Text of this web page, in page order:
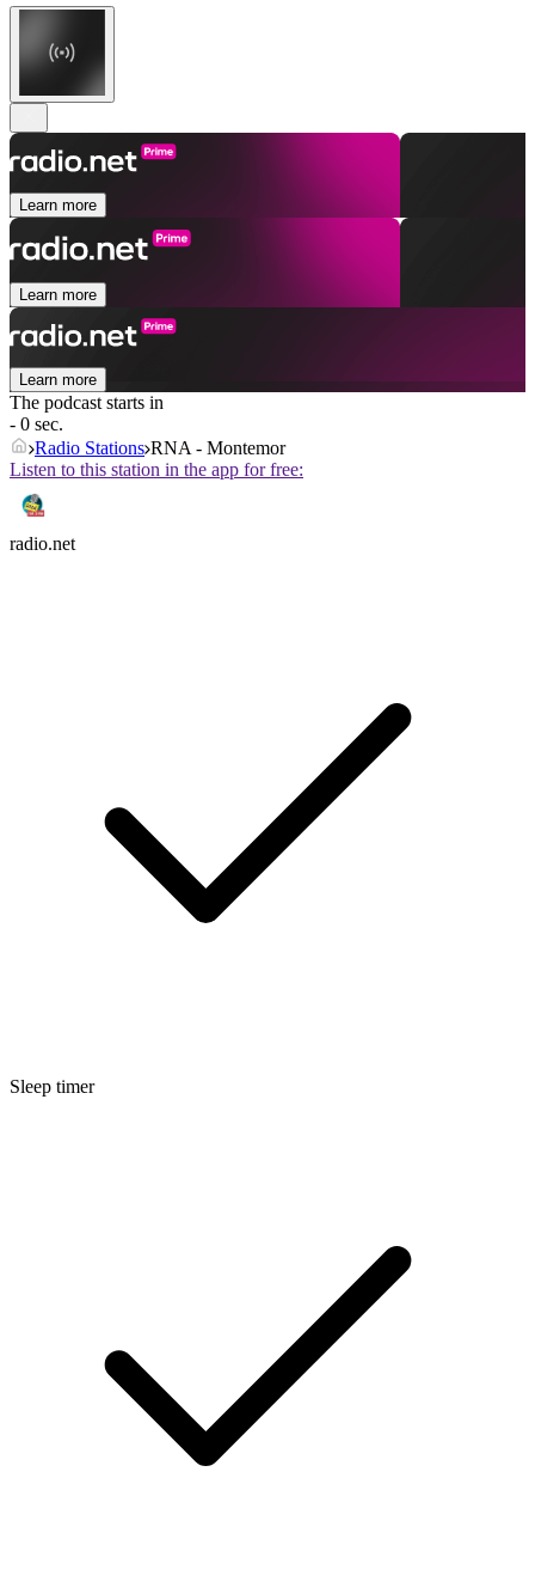
Learn more
Learn more
Learn more
The podcast starts in
- 0 sec.
Radio Stations RNA - Montemor
Listen to this station in the app for free:
radio.net
Sleep timer